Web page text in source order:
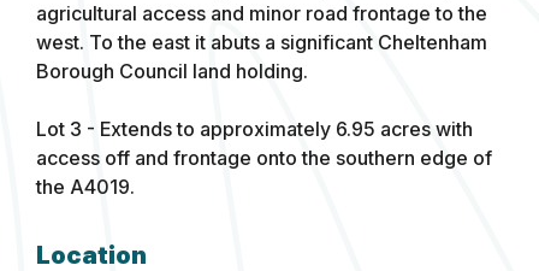
agricultural access and minor road frontage to the
west. To the east it abuts a significant Cheltenham
Borough Council land holding.
Lot 3 - Extends to approximately 6.95 acres with
access off and frontage onto the southern edge of
the A4019.
Location